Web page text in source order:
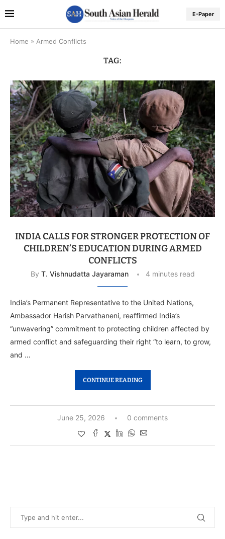
E-Paper
Home » Armed Conflicts
TAG:
INDIA CALLS FOR STRONGER PROTECTION OF
CHILDREN’S EDUCATION DURING ARMED
CONFLICTS
By T. Vishnudatta Jayaraman 4 minutes read
India’s Permanent Representative to the United Nations,
Ambassador Harish Parvathaneni, reaffirmed India’s
“unwavering” commitment to protecting children affected by
armed conflict and safeguarding their right “to learn, to grow,
and …
CONTINUE READING
June 25, 2026 0 comments